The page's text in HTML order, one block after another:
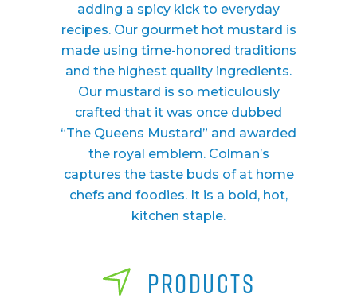
adding a spicy kick to everyday
recipes. Our gourmet hot mustard is
made using time-honored traditions
and the highest quality ingredients.
Our mustard is so meticulously
crafted that it was once dubbed
“The Queens Mustard” and awarded
the royal emblem. Colman’s
captures the taste buds of at home
chefs and foodies. It is a bold, hot,
kitchen staple.
PRODUCTS